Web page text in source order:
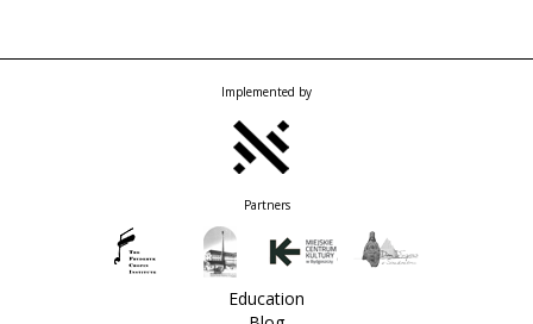
Implemented by
Partners
Education